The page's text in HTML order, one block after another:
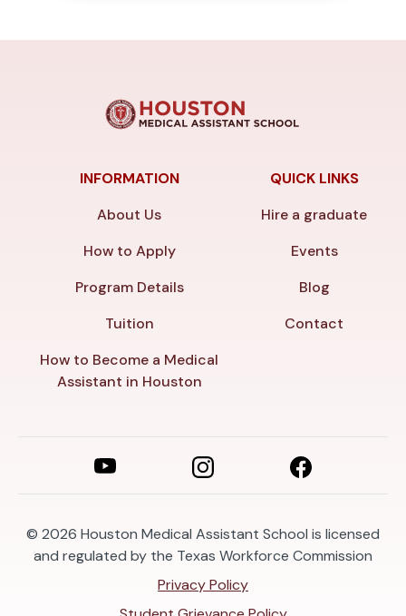
INFORMATION
About Us
How to Apply
Program Details
Tuition
How to Become a Medical
Assistant in Houston
QUICK LINKS
Hire a graduate
Events
Blog
Contact
© 2026 Houston Medical Assistant School is licensed
and regulated by the Texas Workforce Commission
Privacy Policy